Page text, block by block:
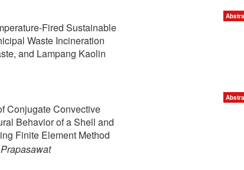
Fired Sustainable
Waste Incineration
and Lampang Kaolin
Conjugate Convective
Behavior of a Shell and
Finite Element Method